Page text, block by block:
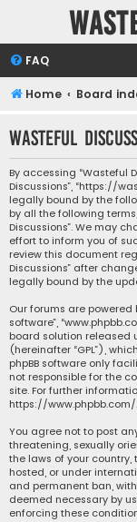
FAQ
Home Board
Wasteful
By accessing “Wasteful
Discussions”, “https://
legally bound by the
by all the following
Discussions”. We may
effort to inform you of
review this document
Discussions” after
legally bound by the
Our forums are powered
software”,
board solution released
(hereinafter “GPL”),
phpBB software only
not responsible for the
site. For further
https://www.phpbb.com/.
You agree not to post
threatening, sexually
the laws of your country,
hosted, or under
and permanent ban,
deemed necessary by
enforcing these